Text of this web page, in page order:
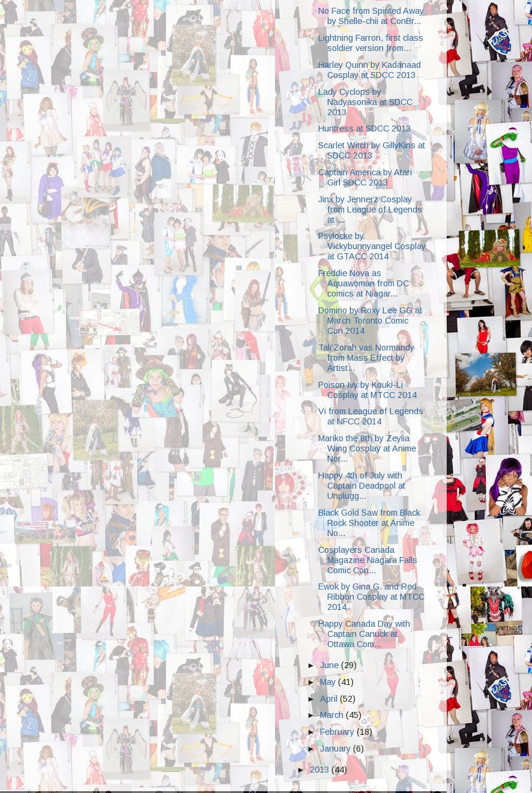
No Face from Spirited Away
by Shelle-chii at ConBr...
Lightning Farron, first class
soldier version from...
Harley Quinn by Kadanaad
Cosplay at SDCC 2013
Lady Cyclops by
Nadyasonika at SDCC
2013
Huntress at SDCC 2013
Scarlet Witch by GillyKins at
SDCC 2013
Captain America by Atari
Girl SDCC 2013
Jinx by Jennerz Cosplay
from League of Legends
at ...
Psylocke by
Vickybunnyangel Cosplay
at GTACC 2014
Freddie Nova as
Aquawoman from DC
comics at Niagar...
Domino by Roxy Lee GG at
March Toronto Comic
Con 2014
Tali'Zorah vas Normandy
from Mass Effect by
Artist...
Poison Ivy by Kouki-Li
Cosplay at MTCC 2014
Vi from League of Legends
at NFCC 2014
Mariko the 8th by Zeylia
Wing Cosplay at Anime
Nor...
Happy 4th of July with
Captain Deadpool at
Unplugg...
Black Gold Saw from Black
Rock Shooter at Anime
No...
Cosplayers Canada
Magazine Niagara Falls
Comic Con...
Ewok by Gina G. and Red
Ribbon Cosplay at MTCC
2014
Happy Canada Day with
Captain Canuck at
Ottawa Com...
►June(29)
►May(41)
►April(52)
►March(45)
►February(18)
►January(6)
►2013 (44)